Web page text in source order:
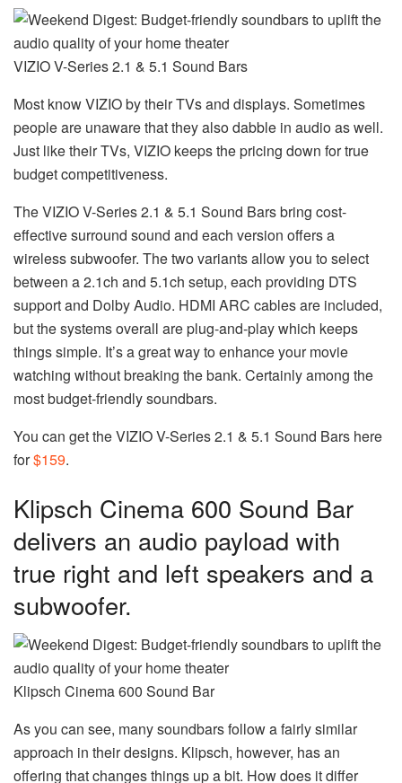
VIZIO V-Series 2.1 & 5.1 Sound Bars
Most know VIZIO by their TVs and displays. Sometimes
people are unaware that they also dabble in audio as well.
Just like their TVs, VIZIO keeps the pricing down for true
budget competitiveness.
The VIZIO V-Series 2.1 & 5.1 Sound Bars bring cost-
effective surround sound and each version offers a
wireless subwoofer. The two variants allow you to select
between a 2.1ch and 5.1ch setup, each providing DTS
support and Dolby Audio. HDMI ARC cables are included,
but the systems overall are plug-and-play which keeps
things simple. It’s a great way to enhance your movie
watching without breaking the bank. Certainly among the
most budget-friendly soundbars.
You can get the VIZIO V-Series 2.1 & 5.1 Sound Bars here
for$159.
Klipsch Cinema 600 Sound Bar
delivers an audio payload with
true right and left speakers and a
subwoofer.
Klipsch Cinema 600 Sound Bar
As you can see, many soundbars follow a fairly similar
approach in their designs. Klipsch, however, has an
offering that changes things up a bit. How does it differ